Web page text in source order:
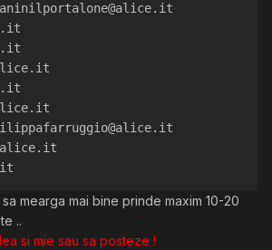
mearga mai bine prinde maxim 10-20
..
si mie sau sa posteze !